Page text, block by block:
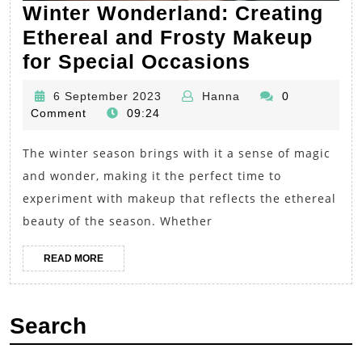
Winter Wonderland: Creating
Ethereal and Frosty Makeup
for Special Occasions
and
Frosty
Makeup
Occasions
6 September 2023 Hanna Hanna 0
Comment
09:24
The winter season brings with it a sense of magic
and wonder, making it the perfect time to
experiment with makeup that reflects the ethereal
beauty of the season. Whether
READ MOREREAD
MORE
Search